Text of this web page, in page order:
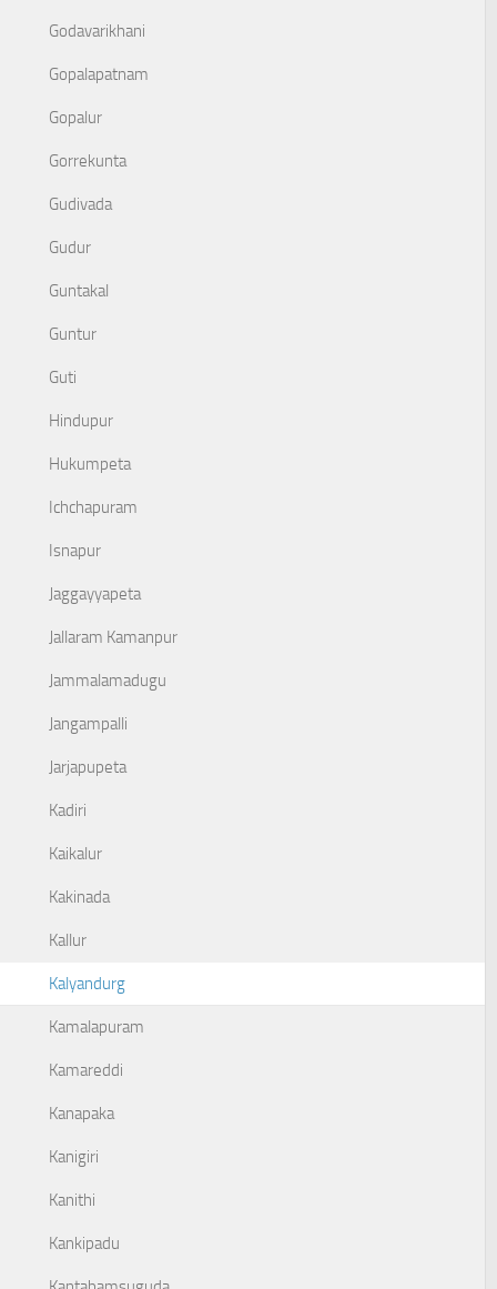
Godavarikhani
Gopalapatnam
Gopalur
Gorrekunta
Gudivada
Gudur
Guntakal
Guntur
Guti
Hindupur
Hukumpeta
Ichchapuram
Isnapur
Jaggayyapeta
Jallaram Kamanpur
Jammalamadugu
Jangampalli
Jarjapupeta
Kadiri
Kaikalur
Kakinada
Kallur
Kalyandurg
Kamalapuram
Kamareddi
Kanapaka
Kanigiri
Kanithi
Kankipadu